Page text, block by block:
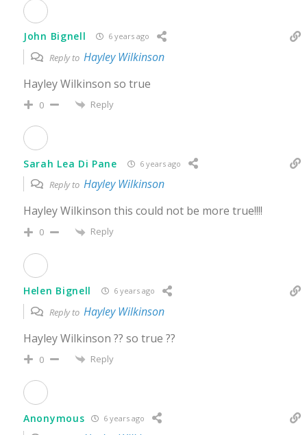
John Bignell 6 years ago
Reply to Hayley Wilkinson
Hayley Wilkinson so true
0 Reply
Sarah Lea Di Pane 6 years ago
Reply to Hayley Wilkinson
Hayley Wilkinson this could not be more true!!!!
0 Reply
Helen Bignell 6 years ago
Reply to Hayley Wilkinson
Hayley Wilkinson ?? so true ??
0 Reply
Anonymous 6 years ago